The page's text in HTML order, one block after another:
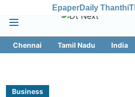
EpaperDaily Thanthi
Chennai Tamil Nadu India
Business